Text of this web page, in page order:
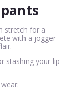
stretch for a
with a jogger
stashing your lip